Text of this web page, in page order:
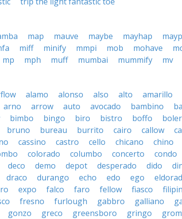
map mauve maybe mayhap
miff minify mmpi mob mohave
mp mph muff mumbai mummify mv
alamo alonso also alto amarillo
arno arrow auto avocado bambino
bimbo bingo biro bistro boffo
bruno bureau burrito cairo callow
cassino castro cello chicano chino
colorado columbo concerto condo
deco demo depot desperado dido
draco durango echo edo ego
expo falco faro fellow fiasco
fresno furlough gabbro galliano
gonzo greco greensboro gringo